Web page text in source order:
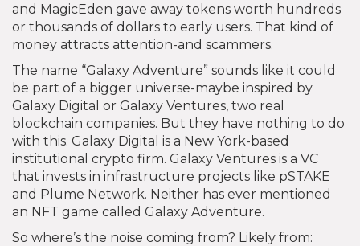
and MagicEden gave away tokens worth hundreds
or thousands of dollars to early users. That kind of
money attracts attention-and scammers.
The name “Galaxy Adventure” sounds like it could
be part of a bigger universe-maybe inspired by
Galaxy Digital or Galaxy Ventures, two real
blockchain companies. But they have nothing to do
with this. Galaxy Digital is a New York-based
institutional crypto firm. Galaxy Ventures is a VC
that invests in infrastructure projects like pSTAKE
and Plume Network. Neither has ever mentioned
an NFT game called Galaxy Adventure.
So where’s the noise coming from? Likely from: